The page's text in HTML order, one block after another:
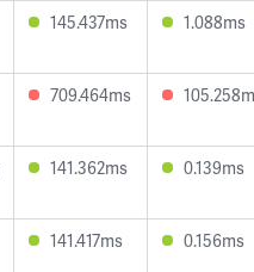
145.437ms 1.088ms
709.464ms
141.362ms 0.139ms
141.417ms 0.156ms